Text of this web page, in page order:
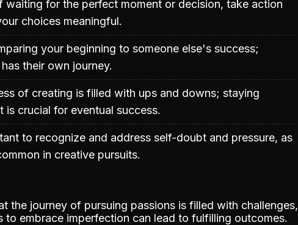
waiting for the perfect moment or decision, take action
choices meaningful.
your beginning to someone else's success;
their own journey.
of creating is filled with ups and downs; staying
is crucial for eventual success.
to recognize and address self-doubt and pressure, as
in creative pursuits.
the journey of pursuing passions is filled with challenges,
to embrace imperfection can lead to fulfilling outcomes.